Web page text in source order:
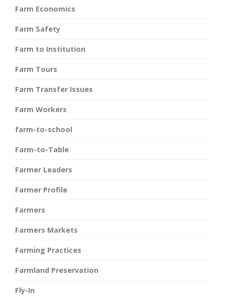
Farm Economics
Farm Safety
Farm to Institution
Farm Tours
Farm Transfer Issues
Farm Workers
farm-to-school
Farm-to-Table
Farmer Leaders
Farmer Profile
Farmers
Farmers Markets
Farming Practices
Farmland Preservation
Fly-In